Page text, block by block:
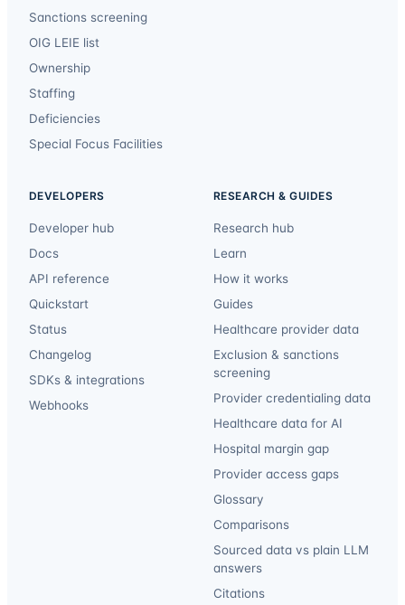
Sanctions screening
OIG LEIE list
Ownership
Staffing
Deficiencies
Special Focus Facilities
DEVELOPERS
Developer hub
Docs
API reference
Quickstart
Status
Changelog
SDKs & integrations
Webhooks
RESEARCH & GUIDES
Research hub
Learn
How it works
Guides
Healthcare provider data
Exclusion & sanctions
screening
Provider credentialing data
Healthcare data for AI
Hospital margin gap
Provider access gaps
Glossary
Comparisons
Sourced data vs plain LLM
answers
Citations